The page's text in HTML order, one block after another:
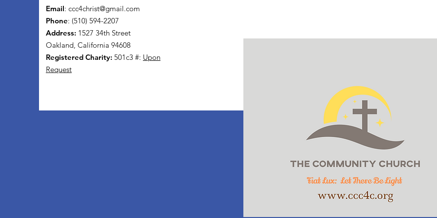
Email: ccc4christ@gmail.com
Phone: (510) 594-2207
Address: 1527 34th Street
Oakland, California 94608
Registered Charity: 501c3 #: Upon
Request